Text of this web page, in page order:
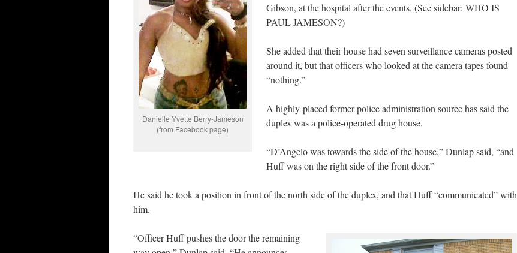
Danielle Yvette Berry-Jameson
(from Facebook page)
Gibson, at the hospital after the events. (See sidebar: WHO IS
PAUL JAMESON?)
She added that their house had seven surveillance cameras posted
around it, but that officers who looked at the camera tapes found
“nothing.”
A highly-placed former police administration source has said the
duplex was a police-operated drug house.
“D’Angelo was towards the side of the house,” Dunlap said, “and
Huff was on the right side of the front door.”
He said he took a position in front of the north side of the duplex, and that Huff “communicated” with
him.
“Officer Huff pushes the door the remaining